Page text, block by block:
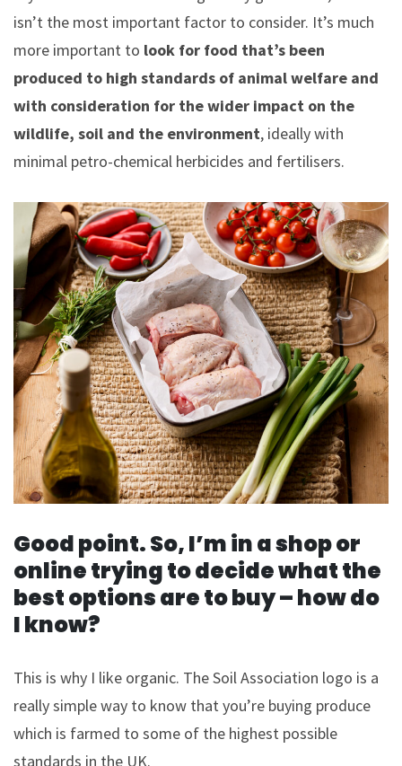
isn’t the most important factor to consider. It’s much
more important to look for food that’s been
produced to high standards of animal welfare and
with consideration for the wider impact on the
wildlife, soil and the environment, ideally with
minimal petro-chemical herbicides and fertilisers.
Good point. So, I’m in a shop or
online trying to decide what the
best options are to buy – how do
I know?
This is why I like organic. The Soil Association logo is a
really simple way to know that you’re buying produce
which is farmed to some of the highest possible
standards in the UK.